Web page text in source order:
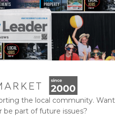
the local community. Want
be part of future issues?